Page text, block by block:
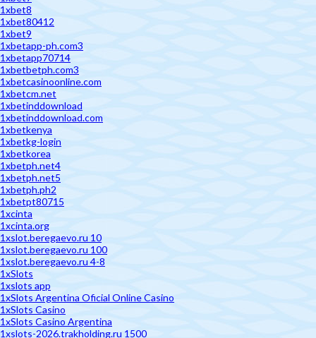
1xbet8
1xbet80412
1xbet9
1xbetapp-ph.com3
1xbetapp70714
1xbetbetph.com3
1xbetcasinoonline.com
1xbetcm.net
1xbetinddownload
1xbetinddownload.com
1xbetkenya
1xbetkg-login
1xbetkorea
1xbetph.net4
1xbetph.net5
1xbetph.ph2
1xbetpt80715
1xcinta
1xcinta.org
1xslot.beregaevo.ru 10
1xslot.beregaevo.ru 100
1xslot.beregaevo.ru 4-8
1xSlots
1xslots app
1xSlots Argentina Oficial Online Casino
1xSlots Casino
1xSlots Casino Argentina
1xslots-2026.trakholding.ru 1500